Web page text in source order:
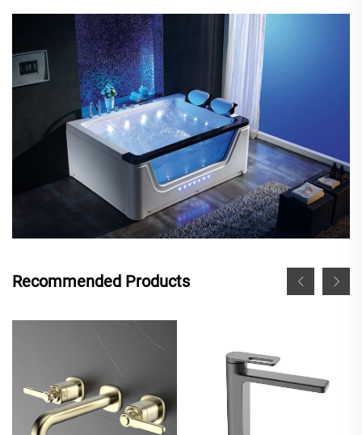
Recommended Products